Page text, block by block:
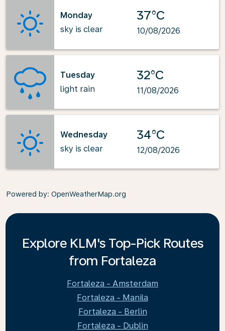
Monday
sky is clear
37°C
10/08/2026
Tuesday
light rain
32°C
11/08/2026
Wednesday
sky is clear
34°C
12/08/2026
Powered by: OpenWeatherMap.org
Explore KLM's Top-Pick Routes
from Fortaleza
Fortaleza - Amsterdam
Fortaleza - Manila
Fortaleza - Berlin
Fortaleza - Dublin